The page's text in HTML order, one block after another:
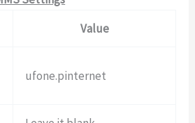
Value
ufone.pinternet